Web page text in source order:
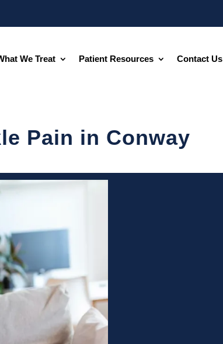
We Treat Patient Resources Contact Us
Pain in Conway